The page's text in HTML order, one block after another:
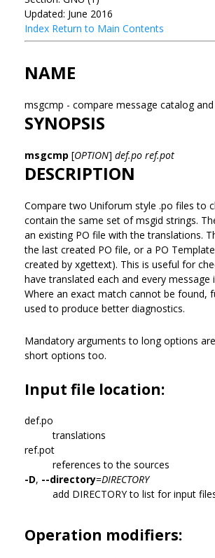
Updated: June 2016
Index Return to Main Contents
NAME
msgcmp - compare message catalog
SYNOPSIS
msgcmp [OPTION] def.po ref.pot
DESCRIPTION
Compare two Uniforum style .po files to
contain the same set of msgid strings.
an existing PO file with the translations.
the last created PO file, or a PO
created by xgettext). This is useful for
have translated each and every message
Where an exact match cannot be found,
used to produce better diagnostics.
Mandatory arguments to long options
short options too.
Input file location:
def.po
translations
ref.pot
references to the sources
-D, --directory=DIRECTORY
add DIRECTORY to list for input
Operation modifiers: